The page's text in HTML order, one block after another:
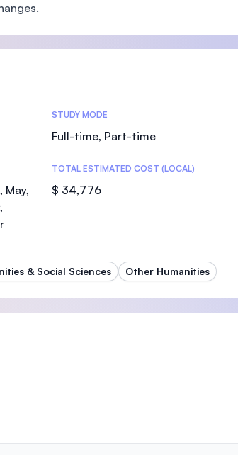
STUDY MODE
Full-time, Part-time
May,
TOTAL ESTIMATED COST (LOCAL)
$ 34,776
& Social Sciences Other Humanities